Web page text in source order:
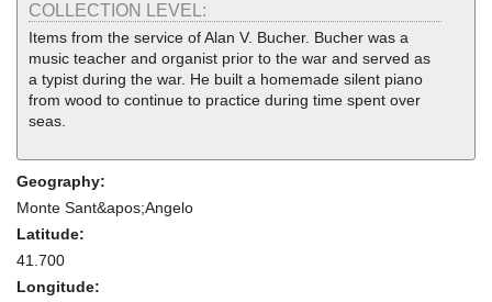
COLLECTION LEVEL:
Items from the service of Alan V. Bucher. Bucher was a
music teacher and organist prior to the war and served as
a typist during the war. He built a homemade silent piano
from wood to continue to practice during time spent over
seas.
Geography:
Monte Sant&apos;Angelo
Latitude:
41.700
Longitude: